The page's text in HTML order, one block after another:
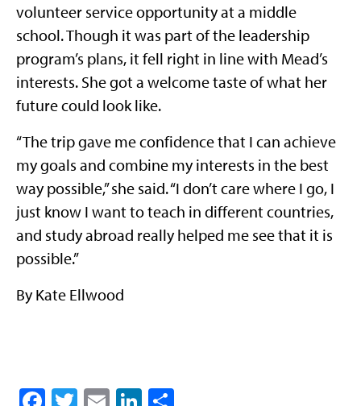
volunteer service opportunity at a middle
school. Though it was part of the leadership
program’s plans, it fell right in line with Mead’s
interests. She got a welcome taste of what her
future could look like.
“The trip gave me confidence that I can achieve
my goals and combine my interests in the best
way possible,” she said. “I don’t care where I go, I
just know I want to teach in different countries,
and study abroad really helped me see that it is
possible.”
By Kate Ellwood